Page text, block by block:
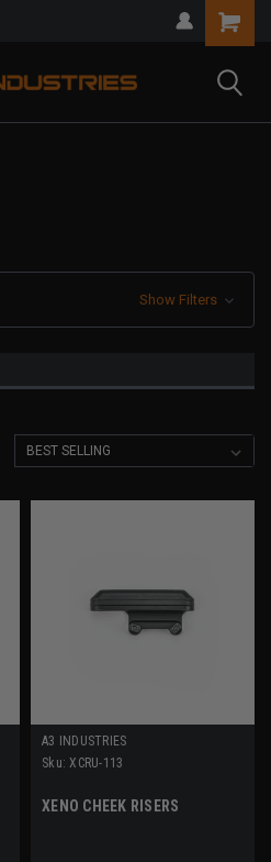
Show Filters
A3 INDUSTRIES
Sku: XCRU-113
XENO CHEEK RISERS